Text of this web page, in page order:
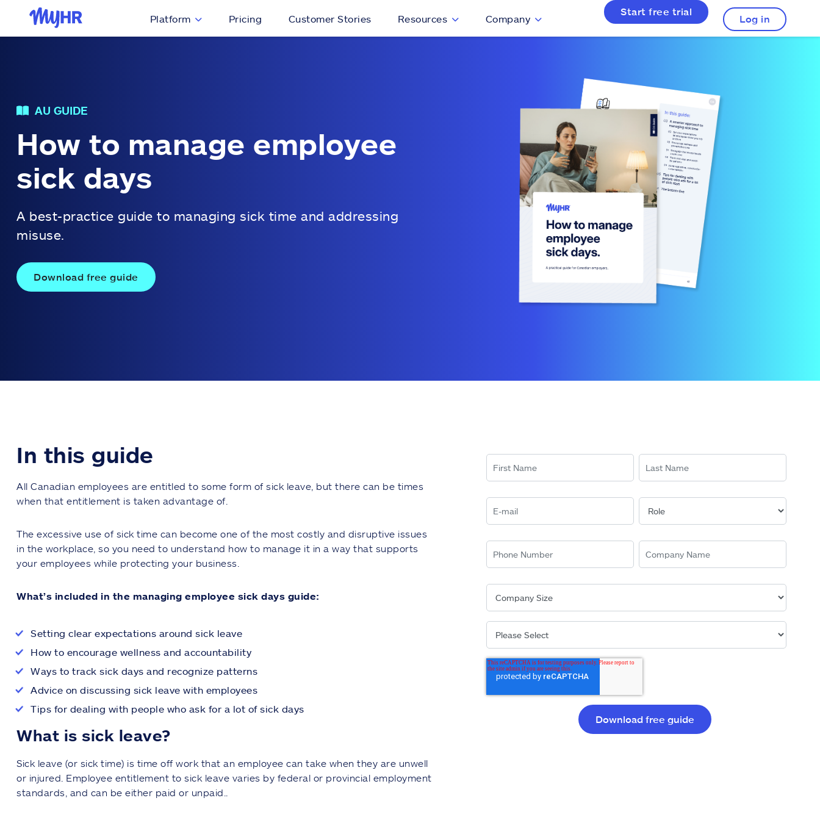
Platform Pricing Customer Stories Resources Company
Start free trial
Log in
AU GUIDE
How to manage employee
sick days
A best-practice guide to managing sick time and addressing
misuse.
Download free guide
In this guide
All Canadian employees are entitled to some form of sick leave, but there can be times
when that entitlement is taken advantage of.
The excessive use of sick time can become one of the most costly and disruptive issues
in the workplace, so you need to understand how to manage it in a way that supports
your employees while protecting your business.
What’s included in the managing employee sick days guide:
Setting clear expectations around sick leave
How to encourage wellness and accountability
Ways to track sick days and recognize patterns
Advice on discussing sick leave with employees
Tips for dealing with people who ask for a lot of sick days
What is sick leave?
Sick leave (or sick time) is time off work that an employee can take when they are unwell
or injured. Employee entitlement to sick leave varies by federal or provincial employment
standards, and can be either paid or unpaid..